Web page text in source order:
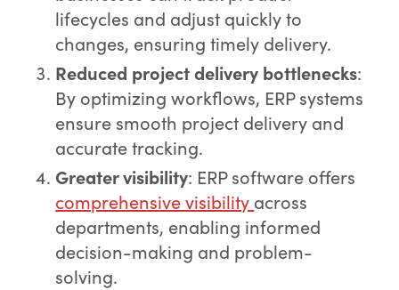
lifecycles and adjust quickly to
changes, ensuring timely delivery.
Reduced project delivery bottlenecks:
By optimizing workflows, ERP systems
ensure smooth project delivery and
accurate tracking.
Greater visibility: ERP software offers
comprehensive visibility across
departments, enabling informed
decision-making and problem-
solving.